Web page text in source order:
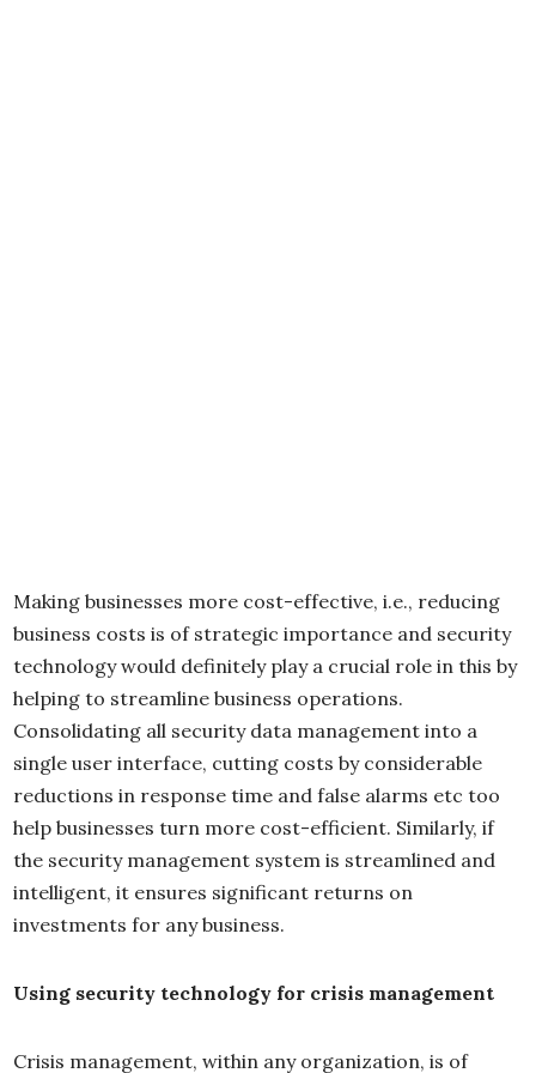
Making businesses more cost-effective, i.e., reducing
business costs is of strategic importance and security
technology would definitely play a crucial role in this by
helping to streamline business operations.
Consolidating all security data management into a
single user interface, cutting costs by considerable
reductions in response time and false alarms etc too
help businesses turn more cost-efficient. Similarly, if
the security management system is streamlined and
intelligent, it ensures significant returns on
investments for any business.
Using security technology for crisis management
Crisis management, within any organization, is of